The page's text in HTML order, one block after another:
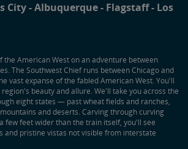
City Albuquerque Flagstaff Los
the American West on an adventure between
The Southwest Chief runs between Chicago and
vast expanse of the fabled American West. You'll
beauty and allure. We'll take you across the
eight states — past wheat fields and ranches,
and deserts. Carving through curving
few feet wider than the train itself, you'll see
and pristine vistas not visible from interstate